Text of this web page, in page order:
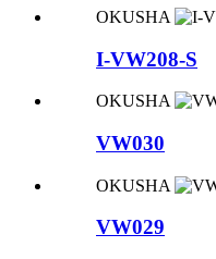
OKUSHA
I-VW208-S
OKUSHA
VW030
OKUSHA
VW029